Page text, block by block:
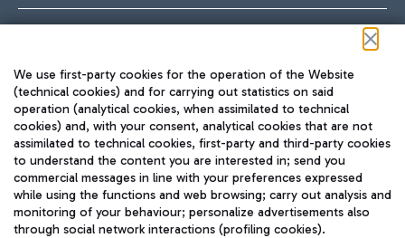
Fast & Street Food
Train
Quickly reach Fiumicino Airport from Rome via Trenitalia
train services.
TRAVEL JOURNAL
ENG
We use first-party cookies for the operation of the Website
(technical cookies) and for carrying out statistics on said
operation (analytical cookies, when assimilated to technical
cookies) and, with your consent, analytical cookies that are not
assimilated to technical cookies, first-party and third-party cookies
to understand the content you are interested in; send you
commercial messages in line with your preferences expressed
while using the functions and web browsing; carry out analysis and
monitoring of your behaviour; personalize advertisements also
through social network interactions (profiling cookies).